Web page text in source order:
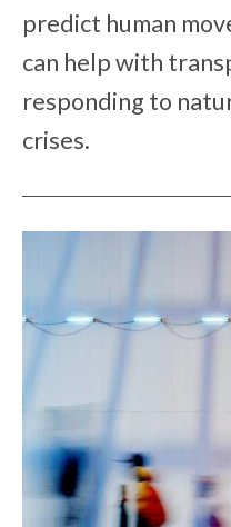
predict human
can help with
responding to
crises.